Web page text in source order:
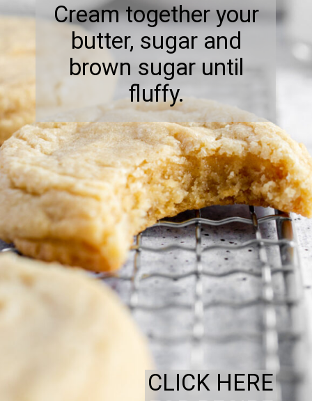
Cream together your
butter, sugar and
brown sugar until
fluffy.
CLICK HERE